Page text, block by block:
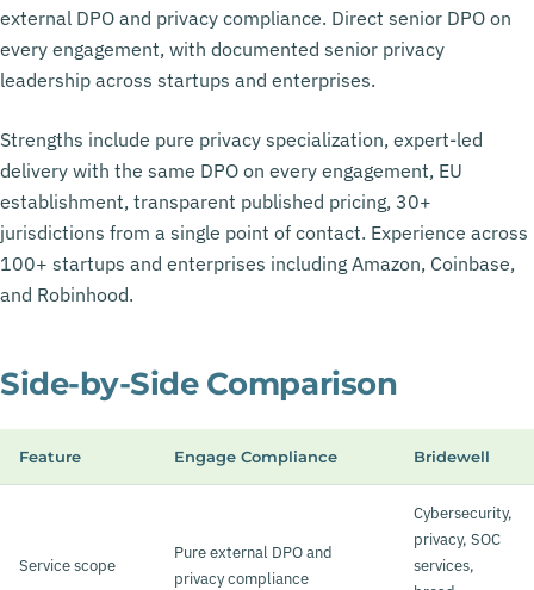
external DPO and privacy compliance. Direct senior DPO on
every engagement, with documented senior privacy
leadership across startups and enterprises.
Strengths include pure privacy specialization, expert-led
delivery with the same DPO on every engagement, EU
establishment, transparent published pricing, 30+
jurisdictions from a single point of contact. Experience across
100+ startups and enterprises including Amazon, Coinbase,
and Robinhood.
Side-by-Side Comparison
Feature Engage Compliance Bridewell
Service scope
Pure external DPO and
privacy compliance
Cybersecurity,
privacy, SOC
services,